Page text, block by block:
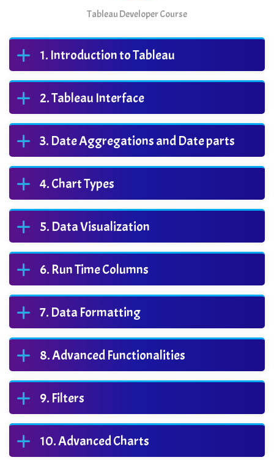
Tableau Developer Course
Introduction to Tableau
Tableau Interface
Date Aggregations and Date parts
Chart Types
Data Visualization
Run Time Columns
Data Formatting
Advanced Functionalities
Filters
Advanced Charts